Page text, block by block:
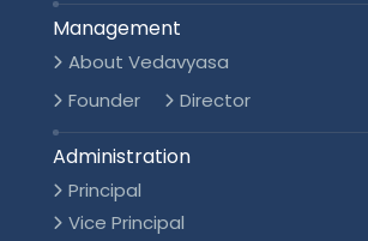
Management
About Vedavyasa
Founder
Director
Administration
Principal
Vice Principal